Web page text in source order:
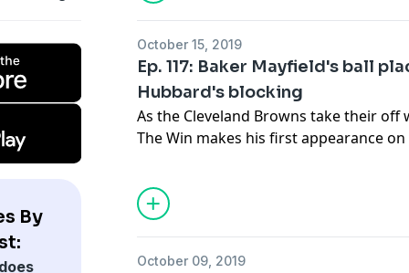
By
responsibility he feels to Cleveland
everything else that comes with being
sharpest voices and minds in
Thanks for listening to Takes By The
Seeacast.com/privacyfor privacy and
October 15, 2019
Ep. 117: Baker Mayfield's ball
Hubbard's blocking
As the Cleveland Browns take their off
The Win makes his first appearance
Baker Mayfield's progress and
some issues early this season. A
through Mayfield's highs and lows and
he thinks the rest of the season will
October 09, 2019